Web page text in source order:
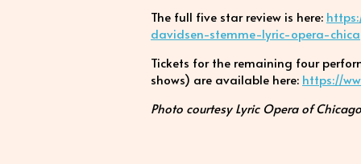
The full five star review is here:
davidsen-stemme-lyric-opera-
Tickets for the remaining four
shows) are available here: https://
Photo courtesy Lyric Opera of